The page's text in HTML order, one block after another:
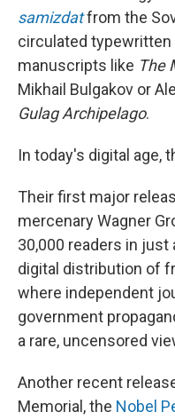
samizdatfrom the
circulated typewritten
manuscripts like The
Mikhail Bulgakov or
Gulag Archipelago.
In today's digital age,
Their first major
mercenary Wagner
30,000 readers in
digital distribution of
where independent
government
a rare, uncensored
Another recent
Memorial, the Nobel